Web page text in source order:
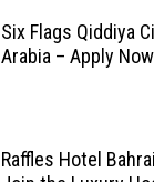
Six Flags Qiddiya
Arabia – Apply Now
Raffles Hotel